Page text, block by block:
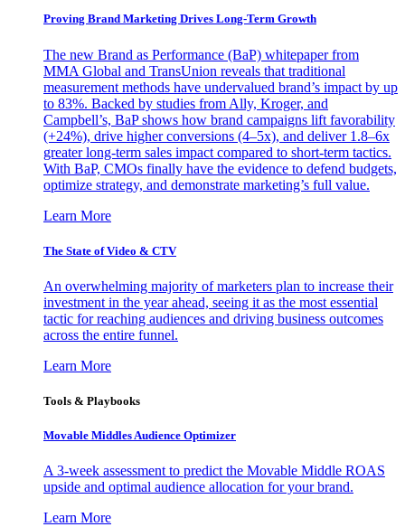
Proving Brand Marketing Drives Long-Term Growth
The new Brand as Performance (BaP) whitepaper from
MMA Global and TransUnion reveals that traditional
measurement methods have undervalued brand’s impact by up
to 83%. Backed by studies from Ally, Kroger, and
Campbell’s, BaP shows how brand campaigns lift favorability
(+24%), drive higher conversions (4–5x), and deliver 1.8–6x
greater long-term sales impact compared to short-term tactics.
With BaP, CMOs finally have the evidence to defend budgets,
optimize strategy, and demonstrate marketing’s full value.
Learn More
The State of Video & CTV
An overwhelming majority of marketers plan to increase their
investment in the year ahead, seeing it as the most essential
tactic for reaching audiences and driving business outcomes
across the entire funnel.
Learn More
Tools & Playbooks
Movable Middles Audience Optimizer
A 3-week assessment to predict the Movable Middle ROAS
upside and optimal audience allocation for your brand.
Learn More